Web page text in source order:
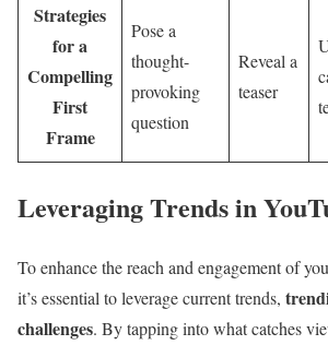
Strategies
for a
Compelling
First
Frame
Pose a
thought-
provoking
question
Reveal a
teaser
Leveraging Trends in
To enhance the reach and engagement of
it’s essential to leverage current trends,
challenges. By tapping into what catches